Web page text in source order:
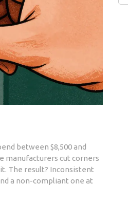
between $8,500 and
manufacturers cut corners
The result? Inconsistent
a non-compliant one at